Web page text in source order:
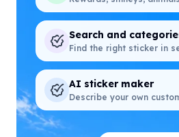
Search and
Find the right sticker in
AI sticker maker
Describe your own